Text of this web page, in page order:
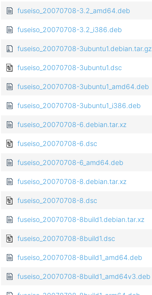
fuseiso_20070708-3.2_amd64.deb
fuseiso_20070708-3.2_i386.deb
fuseiso_20070708-3ubuntu1.debian.tar.gz
fuseiso_20070708-3ubuntu1.dsc
fuseiso_20070708-3ubuntu1_amd64.deb
fuseiso_20070708-3ubuntu1_i386.deb
fuseiso_20070708-6.debian.tar.xz
fuseiso_20070708-6.dsc
fuseiso_20070708-6_amd64.deb
fuseiso_20070708-8.debian.tar.xz
fuseiso_20070708-8.dsc
fuseiso_20070708-8build1.debian.tar.xz
fuseiso_20070708-8build1.dsc
fuseiso_20070708-8build1_amd64.deb
fuseiso_20070708-8build1_amd64v3.deb